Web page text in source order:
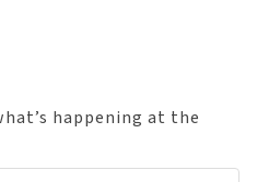
happening at the